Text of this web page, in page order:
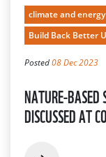
climate and energy
Build Back Better
Posted08 Dec 2023
NATURE-BASED
DISCUSSED AT